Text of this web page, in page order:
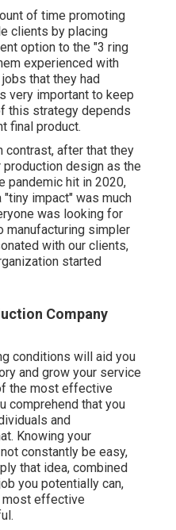
of time promoting
clients by placing
option to the "3 ring
experienced with
that they had
very important to keep
this strategy depends
final product.
contrast, after that they
design as the
pandemic hit in 2020,
impact" was much
was looking for
manufacturing simpler
with our clients,
started
Company
conditions will aid you
and grow your service
the most effective
comprehend that you
and
Knowing your
constantly be easy,
that idea, combined
you potentially can,
most effective